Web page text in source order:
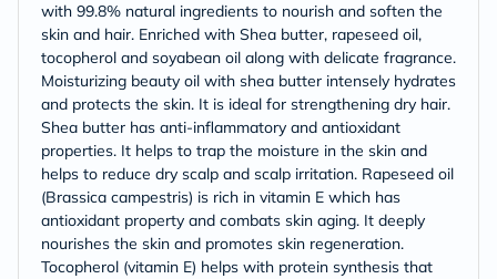
with 99.8% natural ingredients to nourish and soften the
skin and hair. Enriched with Shea butter, rapeseed oil,
tocopherol and soyabean oil along with delicate fragrance.
Moisturizing beauty oil with shea butter intensely hydrates
and protects the skin. It is ideal for strengthening dry hair.
Shea butter has anti-inflammatory and antioxidant
properties. It helps to trap the moisture in the skin and
helps to reduce dry scalp and scalp irritation. Rapeseed oil
(Brassica campestris) is rich in vitamin E which has
antioxidant property and combats skin aging. It deeply
nourishes the skin and promotes skin regeneration.
Tocopherol (vitamin E) helps with protein synthesis that